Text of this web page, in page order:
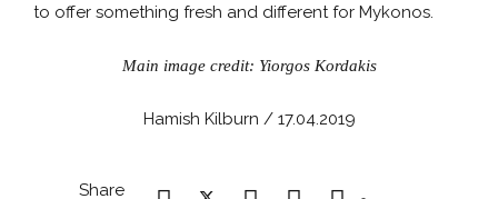
to offer something fresh and different for Mykonos.
Main image credit: Yiorgos Kordakis
Hamish Kilburn / 17.04.2019
Share